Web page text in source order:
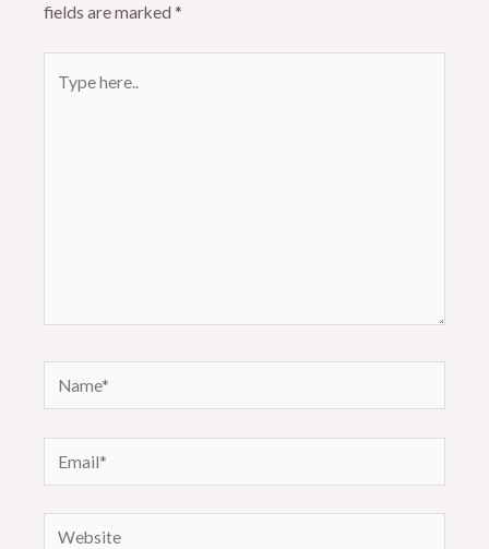
fields are marked *
here..
Name*
Email*
Website